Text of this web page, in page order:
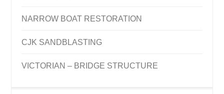
NARROW BOAT RESTORATION
CJK SANDBLASTING
VICTORIAN – BRIDGE STRUCTURE